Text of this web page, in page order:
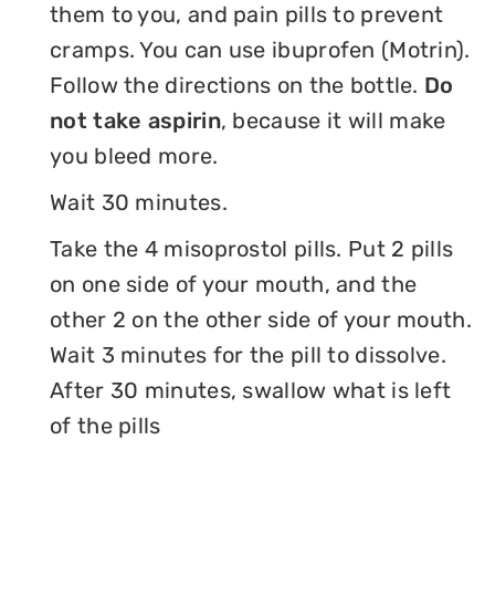
them to you, and pain pills to prevent
cramps. You can use ibuprofen (Motrin).
Follow the directions on the bottle. Do
not take aspirin, because it will make
you bleed more.
Wait 30 minutes.
Take the 4 misoprostol pills. Put 2 pills
on one side of your mouth, and the
other 2 on the other side of your mouth.
Wait 3 minutes for the pill to dissolve.
After 30 minutes, swallow what is left
of the pills